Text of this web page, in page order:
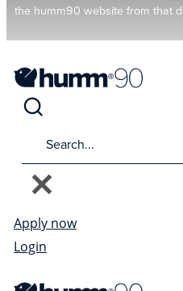
the humm90 website from that
Apply now
Login